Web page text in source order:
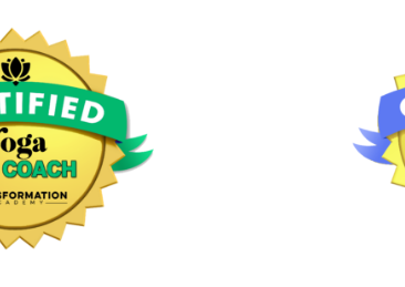
for FREE Meditations
email list and get his FREE recording "Step
to boost your self-esteem! You can look forward to
and events in future emails.